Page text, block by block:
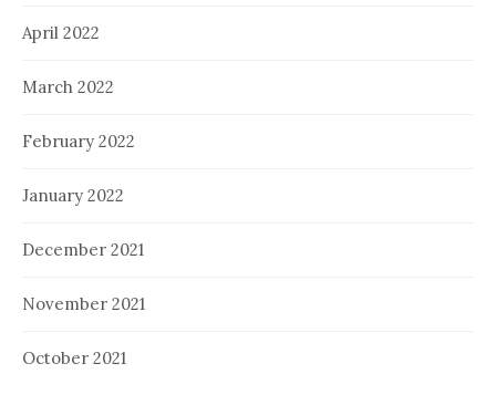
April 2022
March 2022
February 2022
January 2022
December 2021
November 2021
October 2021